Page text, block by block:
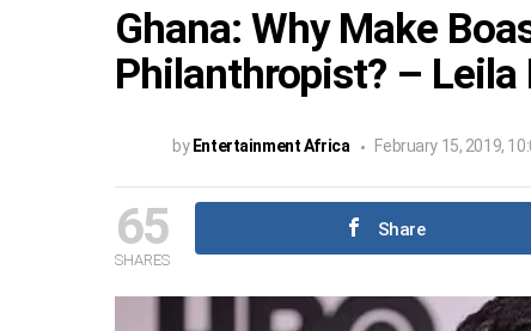
Ghana: Why Make
Philanthropist? – Leila
by Entertainment Africa February 15, 2019,
65
SHARES
Share